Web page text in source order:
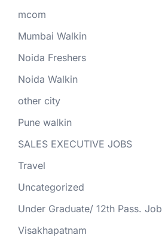
mcom
Mumbai Walkin
Noida Freshers
Noida Walkin
other city
Pune walkin
SALES EXECUTIVE JOBS
Travel
Uncategorized
Under Graduate/ 12th Pass. Job
Visakhapatnam